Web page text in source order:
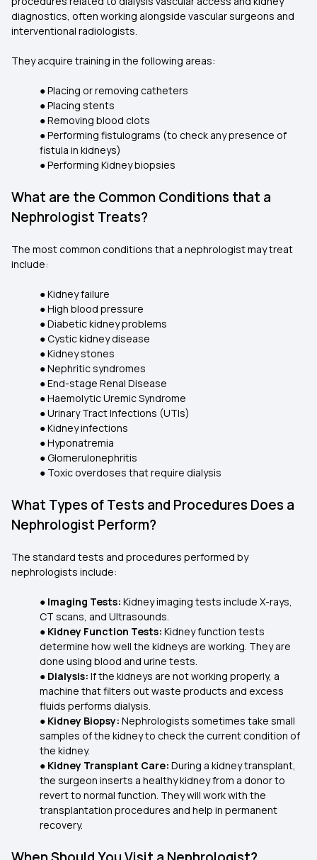
diagnostics, often working alongside vascular surgeons and
interventional radiologists.
They acquire training in the following areas:
● Placing or removing catheters
● Placing stents
● Removing blood clots
● Performing fistulograms (to check any presence of
fistula in kidneys)
● Performing Kidney biopsies
What are the Common Conditions that a
Nephrologist Treats?
The most common conditions that a nephrologist may treat
include:
● Kidney failure
● High blood pressure
● Diabetic kidney problems
● Cystic kidney disease
● Kidney stones
● Nephritic syndromes
● End-stage Renal Disease
● Haemolytic Uremic Syndrome
● Urinary Tract Infections (UTIs)
● Kidney infections
● Hyponatremia
● Glomerulonephritis
● Toxic overdoses that require dialysis
What Types of Tests and Procedures Does a
Nephrologist Perform?
The standard tests and procedures performed by
nephrologists include:
● Imaging Tests: Kidney imaging tests include X-rays,
CT scans, and Ultrasounds.
● Kidney Function Tests: Kidney function tests
determine how well the kidneys are working. They are
done using blood and urine tests.
● Dialysis: If the kidneys are not working properly, a
machine that filters out waste products and excess
fluids performs dialysis.
● Kidney Biopsy: Nephrologists sometimes take small
samples of the kidney to check the current condition of
the kidney.
● Kidney Transplant Care: During a kidney transplant,
the surgeon inserts a healthy kidney from a donor to
revert to normal function. They will work with the
transplantation procedures and help in permanent
recovery.